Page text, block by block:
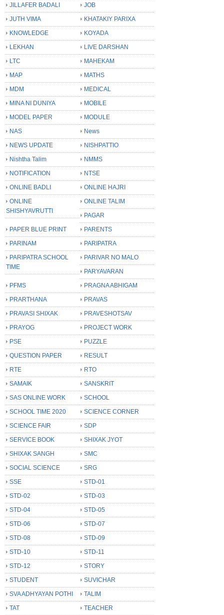
JILLAFER BADALI
JOB
JUTH VIMA
KHATAKIY PARIXA
KNOWLEDGE
KOYADA
LEKHAN
LIVE DARSHAN
LTC
MAHEKAM
MAP
MATHS
MDM
MEDICAL
MINA NI DUNIYA
MOBILE
MODEL PAPER
MODULE
NAS
News
NEWS UPDATE
NISHPATTIO
Nishtha Talim
NMMS
NOTIFICATION
NTSE
ONLINE BADLI
ONLINE HAJRI
ONLINE
SHISHYAVRUTTI
ONLINE TALIM
PAGAR
PAPER BLUE PRINT
PARENTS
PARINAM
PARIPATRA
PARIPATRA SCHOOL
TIME
PARIVAR NO MALO
PARYAVARAN
PFMS
PRAGNA ABHIGAM
PRARTHANA
PRAVAS
PRAVASI SHIXAK
PRAVESHOTSAV
PRAYOG
PROJECT WORK
PSE
PUZZLE
QUESTION PAPER
RESULT
RTE
RTO
SAMAIK
SANSKRIT
SAS ONLINE WORK
SCHOOL
SCHOOL TIME 2020
SCIENCE CORNER
SCIENCE FAIR
SDP
SERVICE BOOK
SHIXAK JYOT
SHIXAK SANGH
SMC
SOCIAL SCIENCE
SRG
SSE
STD-01
STD-02
STD-03
STD-04
STD-05
STD-06
STD-07
STD-08
STD-09
STD-10
STD-11
STD-12
STORY
STUDENT
SUVICHAR
SVA ADHYAYAN POTHI
TALIM
TAT
TEACHER